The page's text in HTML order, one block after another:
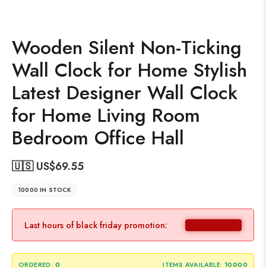
Wooden Silent Non-Ticking
Wall Clock for Home Stylish
Latest Designer Wall Clock
for Home Living Room
Bedroom Office Hall
🇺🇸 US$69.55
10000 IN STOCK
Last hours of black friday promotion:
ORDERED: 0 ITEMS AVAILABLE: 10000